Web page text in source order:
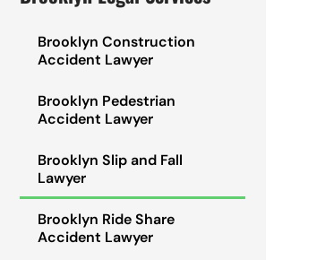
Brooklyn Construction
Accident Lawyer
Brooklyn Pedestrian
Accident Lawyer
Brooklyn Slip and Fall
Lawyer
Brooklyn Ride Share
Accident Lawyer